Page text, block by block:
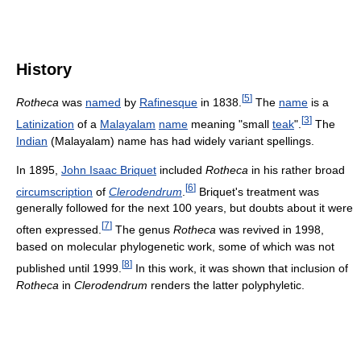
History
Rotheca was named by Rafinesque in 1838. [5] The name is a
Latinization of a Malayalam name meaning "small teak". [3] The
Indian (Malayalam) name has had widely variant spellings.
In 1895, John Isaac Briquet included Rotheca in his rather broad
circumscription of Clerodendrum [6] Briquet's treatment was
generally followed for the next 100 years, but doubts about it were
often expressed. [7] The genus Rotheca was revived in 1998,
based on molecular phylogenetic work, some of which was not
published until 1999. [8] In this work, it was shown that inclusion of
Rotheca in Clerodendrum renders the latter polyphyletic.